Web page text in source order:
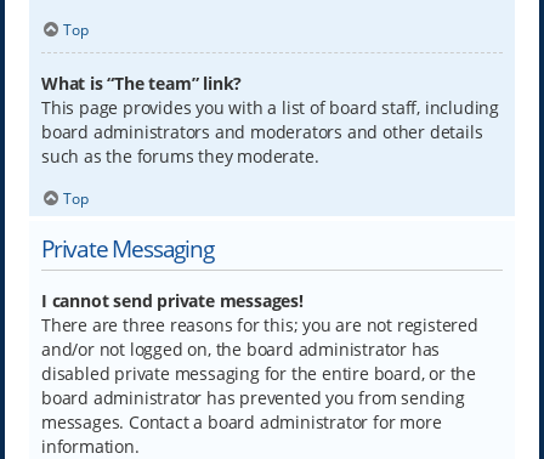
Top
What is “The team” link?
This page provides you with a list of board staff, including
board administrators and moderators and other details
such as the forums they moderate.
Top
Private Messaging
I cannot send private messages!
There are three reasons for this; you are not registered
and/or not logged on, the board administrator has
disabled private messaging for the entire board, or the
board administrator has prevented you from sending
messages. Contact a board administrator for more
information.